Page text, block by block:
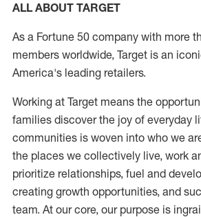
ALL ABOUT TARGET
As a Fortune 50 company with more
members worldwide, Target is an
America's leading retailers.
Working at Target means the
families discover the joy of everyday
communities is woven into who we
the places we collectively live, work
prioritize relationships, fuel and
creating growth opportunities, and
team. At our core, our purpose is